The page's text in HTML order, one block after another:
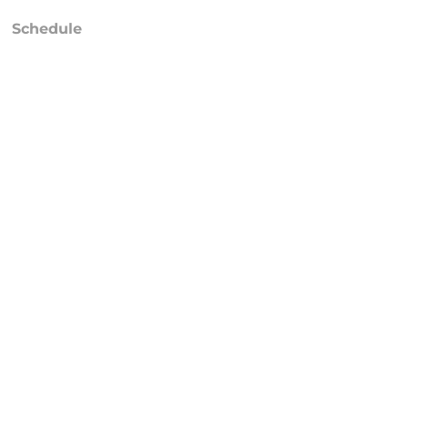
Schedule